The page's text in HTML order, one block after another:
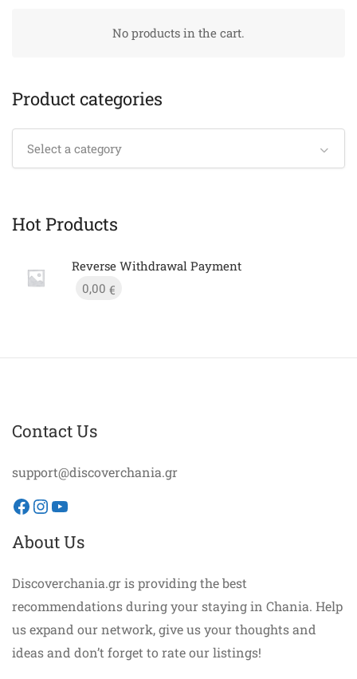
No products in the cart.
Product categories
Select a category
Hot Products
Reverse Withdrawal Payment
0,00 €
Contact Us
support@discoverchania.gr
Facebook
Instagram
YouTube
About Us
Discoverchania.gr is providing the best
recommendations during your staying in Chania. Help
us expand our network, give us your thoughts and
ideas and don’t forget to rate our listings!